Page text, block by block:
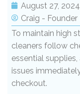
August 27, 2024
Craig -
To maintain high
cleaners follow
essential
issues
checkout.